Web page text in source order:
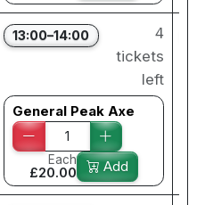
13:00–14:00
4
tickets
left
General Peak Axe
Each
£20.00 Add